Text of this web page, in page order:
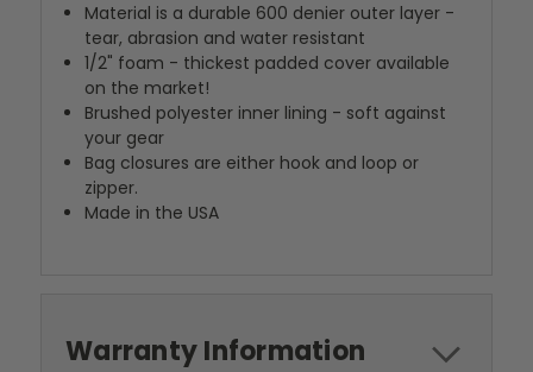
Material is a durable 600 denier outer layer -
tear, abrasion and water resistant
1/2" foam - thickest padded cover available
on the market!
Brushed polyester inner lining - soft against
your gear
Bag closures are either hook and loop or
zipper.
Made in the USA
Warranty Information